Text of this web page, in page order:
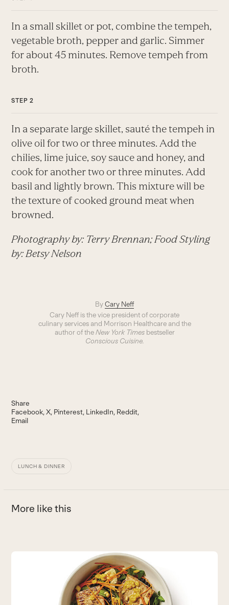
In a small skillet or pot, combine the tempeh,
vegetable broth, pepper and garlic. Simmer
for about 45 minutes. Remove tempeh from
broth.
In a separate large skillet, sauté the tempeh in
olive oil for two or three minutes. Add the
chilies, lime juice, soy sauce and honey, and
cook for another two or three minutes. Add
basil and lightly brown. This mixture will be
the texture of cooked ground meat when
browned.
Photography by: Terry Brennan; Food Styling
by: Betsy Nelson
ByCary Neff
Cary Neff is the vice president of corporate
culinary services and Morrison Healthcare and the
author of theNew York Timesbestseller
Conscious Cuisine.
Share
Facebook X Pinterest LinkedIn Reddit
Email
LUNCH & DINNER
More like this
Use